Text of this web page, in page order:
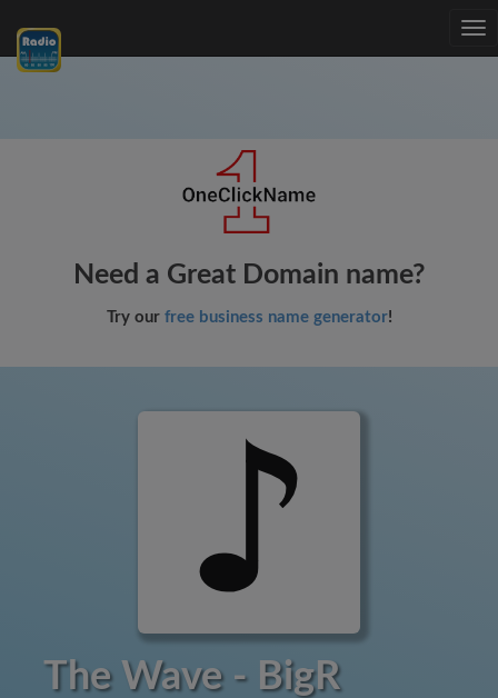
Need a Great Domain name?
Try our free business name generator!
The Wave - BigR